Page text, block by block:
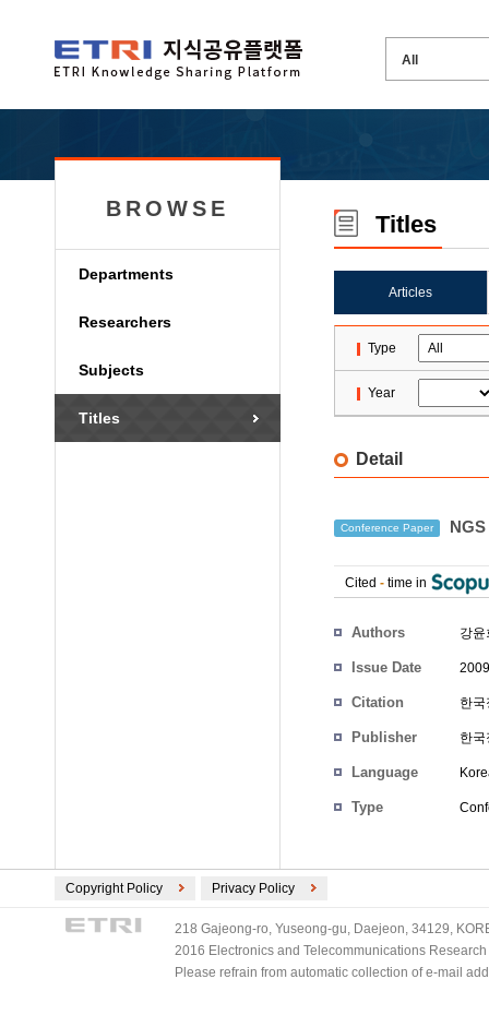
BROWSE
Departments
Researchers
Subjects
Titles
Titles
Articles
Type
Year
Detail
Conference Paper
Cited - time in
Authors 강
Issue Date
Citation 한
Publisher 한
Language
Type
Copyright Policy Privacy Policy
218 Gajeong-ro, Yuseong-gu, Daejeon, 34129,
2016 Electronics and Telecommunications
Please refrain from automatic collection of e-mail